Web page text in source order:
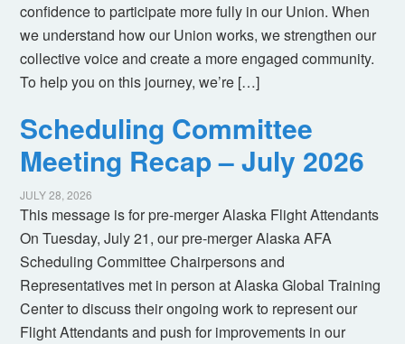
confidence to participate more fully in our Union. When
we understand how our Union works, we strengthen our
collective voice and create a more engaged community.
To help you on this journey, we’re […]
Scheduling Committee
Meeting Recap – July 2026
JULY 28, 2026
This message is for pre-merger Alaska Flight Attendants
On Tuesday, July 21, our pre-merger Alaska AFA
Scheduling Committee Chairpersons and
Representatives met in person at Alaska Global Training
Center to discuss their ongoing work to represent our
Flight Attendants and push for improvements in our